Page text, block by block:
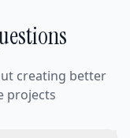
creating better
projects